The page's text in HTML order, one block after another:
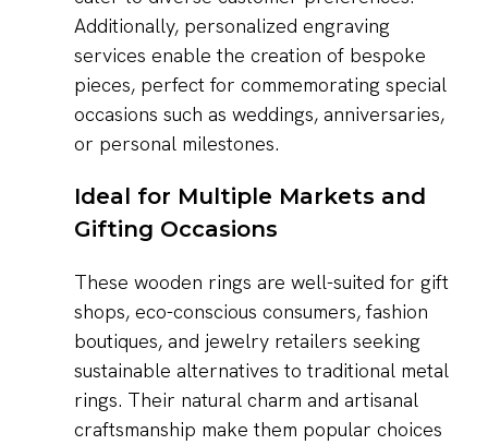
Additionally, personalized engraving
services enable the creation of bespoke
pieces, perfect for commemorating special
occasions such as weddings, anniversaries,
or personal milestones.
Ideal for Multiple Markets and
Gifting Occasions
These wooden rings are well-suited for gift
shops, eco-conscious consumers, fashion
boutiques, and jewelry retailers seeking
sustainable alternatives to traditional metal
rings. Their natural charm and artisanal
craftsmanship make them popular choices